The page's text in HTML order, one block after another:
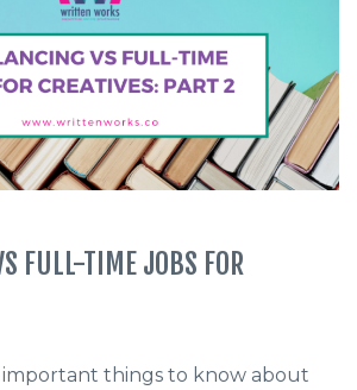
FULL-TIME JOBS FOR
things to know about